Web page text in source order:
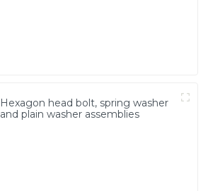
Hexagon head bolt, spring washer
and plain washer assemblies